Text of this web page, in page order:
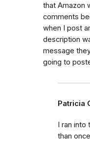
that Amazon
comments
when I post
description
message
going to
Patricia
I ran into
than